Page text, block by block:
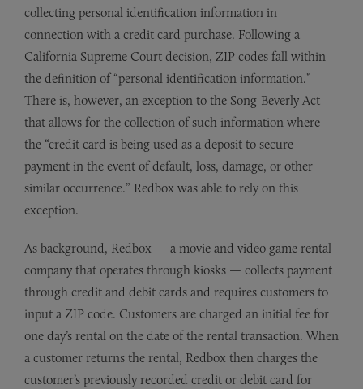
collecting personal identification information in
connection with a credit card purchase. Following a
California Supreme Court decision, ZIP codes fall within
the definition of “personal identification information.”
There is, however, an exception to the Song-Beverly Act
that allows for the collection of such information where
the “credit card is being used as a deposit to secure
payment in the event of default, loss, damage, or other
similar occurrence.” Redbox was able to rely on this
exception.
As background, Redbox — a movie and video game rental
company that operates through kiosks — collects payment
through credit and debit cards and requires customers to
input a ZIP code. Customers are charged an initial fee for
one day’s rental on the date of the rental transaction. When
a customer returns the rental, Redbox then charges the
customer’s previously recorded credit or debit card for